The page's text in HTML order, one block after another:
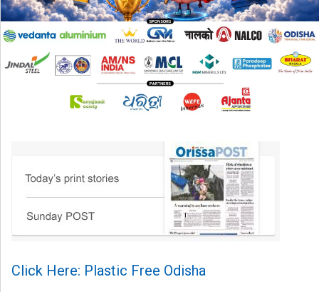
Click Here: Plastic Free Odisha